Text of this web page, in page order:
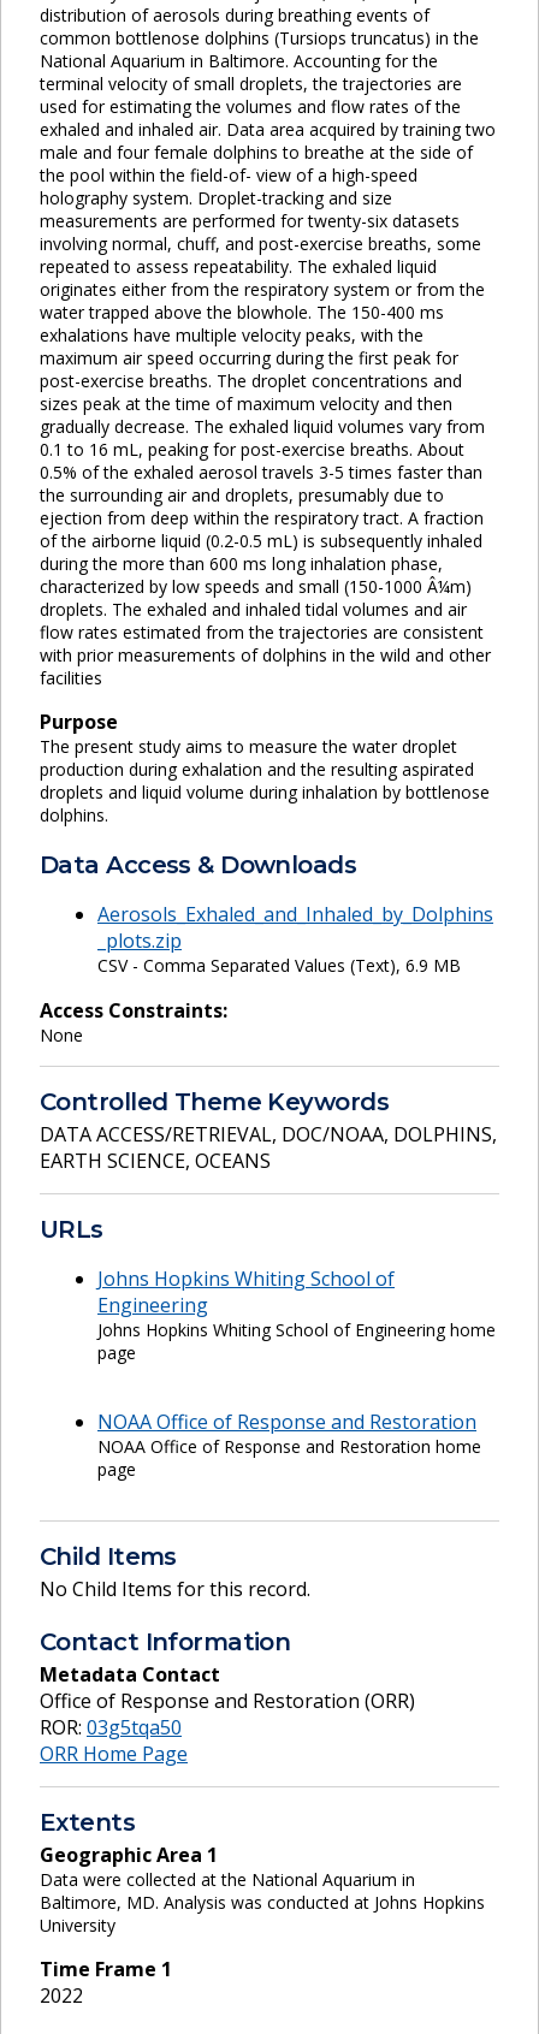
distribution of aerosols during breathing events of
common bottlenose dolphins (Tursiops truncatus) in the
National Aquarium in Baltimore. Accounting for the
terminal velocity of small droplets, the trajectories are
used for estimating the volumes and flow rates of the
exhaled and inhaled air. Data area acquired by training two
male and four female dolphins to breathe at the side of
the pool within the field-of- view of a high-speed
holography system. Droplet-tracking and size
measurements are performed for twenty-six datasets
involving normal, chuff, and post-exercise breaths, some
repeated to assess repeatability. The exhaled liquid
originates either from the respiratory system or from the
water trapped above the blowhole. The 150-400 ms
exhalations have multiple velocity peaks, with the
maximum air speed occurring during the first peak for
post-exercise breaths. The droplet concentrations and
sizes peak at the time of maximum velocity and then
gradually decrease. The exhaled liquid volumes vary from
0.1 to 16 mL, peaking for post-exercise breaths. About
0.5% of the exhaled aerosol travels 3-5 times faster than
the surrounding air and droplets, presumably due to
ejection from deep within the respiratory tract. A fraction
of the airborne liquid (0.2-0.5 mL) is subsequently inhaled
during the more than 600 ms long inhalation phase,
characterized by low speeds and small (150-1000 Â¼m)
droplets. The exhaled and inhaled tidal volumes and air
flow rates estimated from the trajectories are consistent
with prior measurements of dolphins in the wild and other
facilities
Purpose
The present study aims to measure the water droplet
production during exhalation and the resulting aspirated
droplets and liquid volume during inhalation by bottlenose
dolphins.
Data Access & Downloads
Aerosols_Exhaled_and_Inhaled_by_Dolphins
_plots.zip
CSV - Comma Separated Values (Text), 6.9 MB
Access Constraints:
None
Controlled Theme Keywords
DATA ACCESS/RETRIEVAL, DOC/NOAA, DOLPHINS,
EARTH SCIENCE, OCEANS
URLs
Johns Hopkins Whiting School of
Engineering
Johns Hopkins Whiting School of Engineering home
page
NOAA Office of Response and Restoration
NOAA Office of Response and Restoration home
page
Child Items
No Child Items for this record.
Contact Information
Metadata Contact
Office of Response and Restoration (ORR)
ROR: 03g5tqa50
ORR Home Page
Extents
Geographic Area 1
Data were collected at the National Aquarium in
Baltimore, MD. Analysis was conducted at Johns Hopkins
University
Time Frame 1
2022